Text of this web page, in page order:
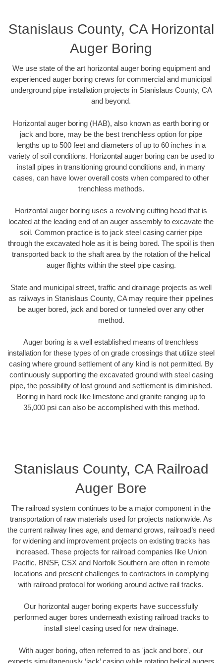
Stanislaus County, CA Horizontal
Auger Boring
We use state of the art horizontal auger boring equipment and
experienced auger boring crews for commercial and municipal
underground pipe installation projects in Stanislaus County, CA
and beyond.
Horizontal auger boring (HAB), also known as earth boring or
jack and bore, may be the best trenchless option for pipe
lengths up to 500 feet and diameters of up to 60 inches in a
variety of soil conditions. Horizontal auger boring can be used to
install pipes in transitioning ground conditions and, in many
cases, can have lower overall costs when compared to other
trenchless methods.
Horizontal auger boring uses a revolving cutting head that is
located at the leading end of an auger assembly to excavate the
soil. Common practice is to jack steel casing carrier pipe
through the excavated hole as it is being bored. The spoil is then
transported back to the shaft area by the rotation of the helical
auger flights within the steel pipe casing.
State and municipal street, traffic and drainage projects as well
as railways in Stanislaus County, CA may require their pipelines
be auger bored, jack and bored or tunneled over any other
method.
Auger boring is a well established means of trenchless
installation for these types of on grade crossings that utilize steel
casing where ground settlement of any kind is not permitted. By
continuously supporting the excavated ground with steel casing
pipe, the possibility of lost ground and settlement is diminished.
Boring in hard rock like limestone and granite ranging up to
35,000 psi can also be accomplished with this method.
Stanislaus County, CA Railroad
Auger Bore
The railroad system continues to be a major component in the
transportation of raw materials used for projects nationwide. As
the current railway lines age, and demand grows, railroad’s need
for widening and improvement projects on existing tracks has
increased. These projects for railroad companies like Union
Pacific, BNSF, CSX and Norfolk Southern are often in remote
locations and present challenges to contractors in complying
with railroad protocol for working around active rail tracks.
Our horizontal auger boring experts have successfully
performed auger bores underneath existing railroad tracks to
install steel casing used for new drainage.
With auger boring, often referred to as 'jack and bore', our
experts simultaneously ‘jack’ casing while rotating helical augers